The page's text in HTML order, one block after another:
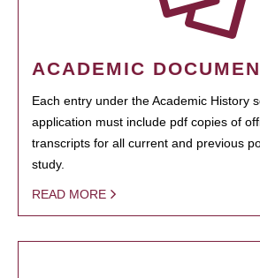
ACADEMIC
Each entry under the Academic History
application must include pdf copies of
transcripts for all current and previous
study.
READ MORE